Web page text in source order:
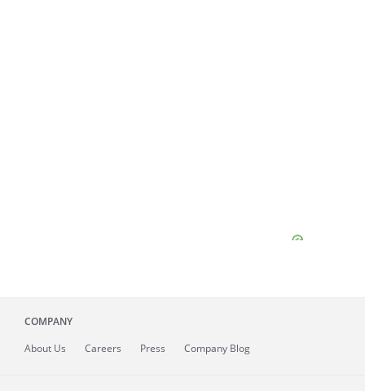
COMPANY
About Us Careers Press Company Blog